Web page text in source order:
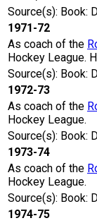
Source(s): Book:
1971-72
As coach of the
Hockey League.
Source(s): Book:
1972-73
As coach of the
Hockey League.
Source(s): Book:
1973-74
As coach of the
Hockey League.
Source(s): Book:
1974-75